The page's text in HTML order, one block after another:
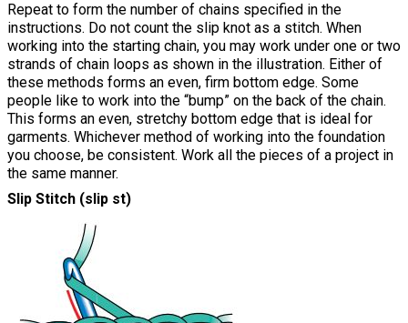
Repeat to form the number of chains specified in the
instructions. Do not count the slip knot as a stitch. When
working into the starting chain, you may work under one or two
strands of chain loops as shown in the illustration. Either of
these methods forms an even, firm bottom edge. Some
people like to work into the “bump” on the back of the chain.
This forms an even, stretchy bottom edge that is ideal for
garments. Whichever method of working into the foundation
you choose, be consistent. Work all the pieces of a project in
the same manner.
Slip Stitch (slip st)